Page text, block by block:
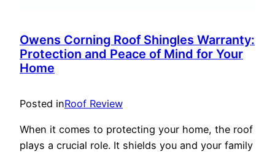
Owens Corning Roof Shingles Warranty:
Protection and Peace of Mind for Your
Home
Posted inRoof Review
When it comes to protecting your home, the roof
plays a crucial role. It shields you and your family